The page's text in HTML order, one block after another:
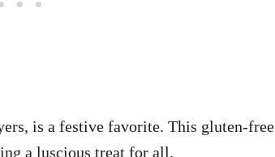
is a festive favorite. This gluten-free
a luscious treat for all.